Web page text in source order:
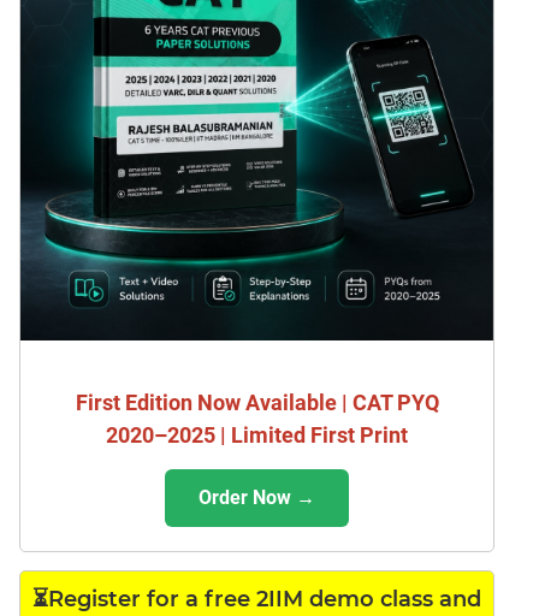
First Edition Now Available | CAT PYQ
2020–2025 | Limited First Print
Order Now →
⏳Register for a free 2IIM demo class and